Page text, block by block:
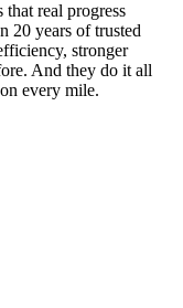
real progress
20 years of trusted
stronger
And they do it all
every mile.